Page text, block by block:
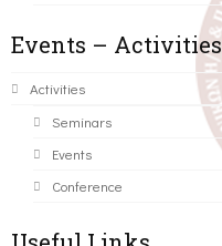
Events – Activities
Activities
Seminars
Events
Conference